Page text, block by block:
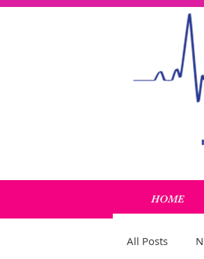
HOME
All Posts